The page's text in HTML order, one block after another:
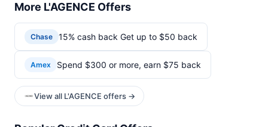
More L'AGENCE Offers
Chase 15% cash back Get up to $50 back
Amex Spend $300 or more, earn $75 back
View all L'AGENCE offers →